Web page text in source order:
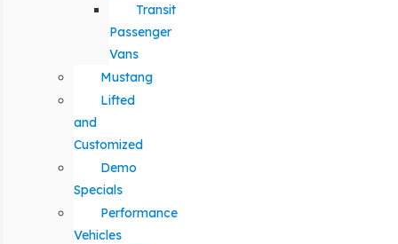
Transit
Passenger
Vans
Mustang
Lifted
and
Customized
Demo
Specials
Performance
Vehicles